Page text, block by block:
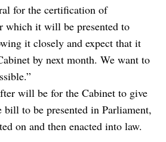
for the certification of
which it will be presented to
it closely and expect that it
by next month. We want to
will be for the Cabinet to give
to be presented in Parliament,
on and then enacted into law.